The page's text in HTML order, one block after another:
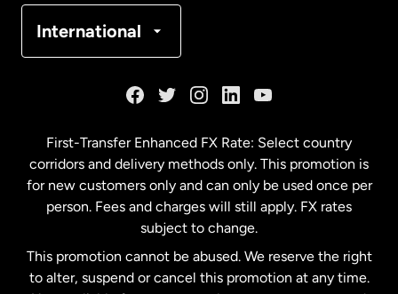
International
Malaysia
Netherlands
First-Transfer Enhanced FX Rate: Select country
corridors and delivery methods only. This promotion is
for new customers only and can only be used once per
person. Fees and charges will still apply. FX rates
subject to change.
This promotion cannot be abused. We reserve the right
to alter, suspend or cancel this promotion at any time.